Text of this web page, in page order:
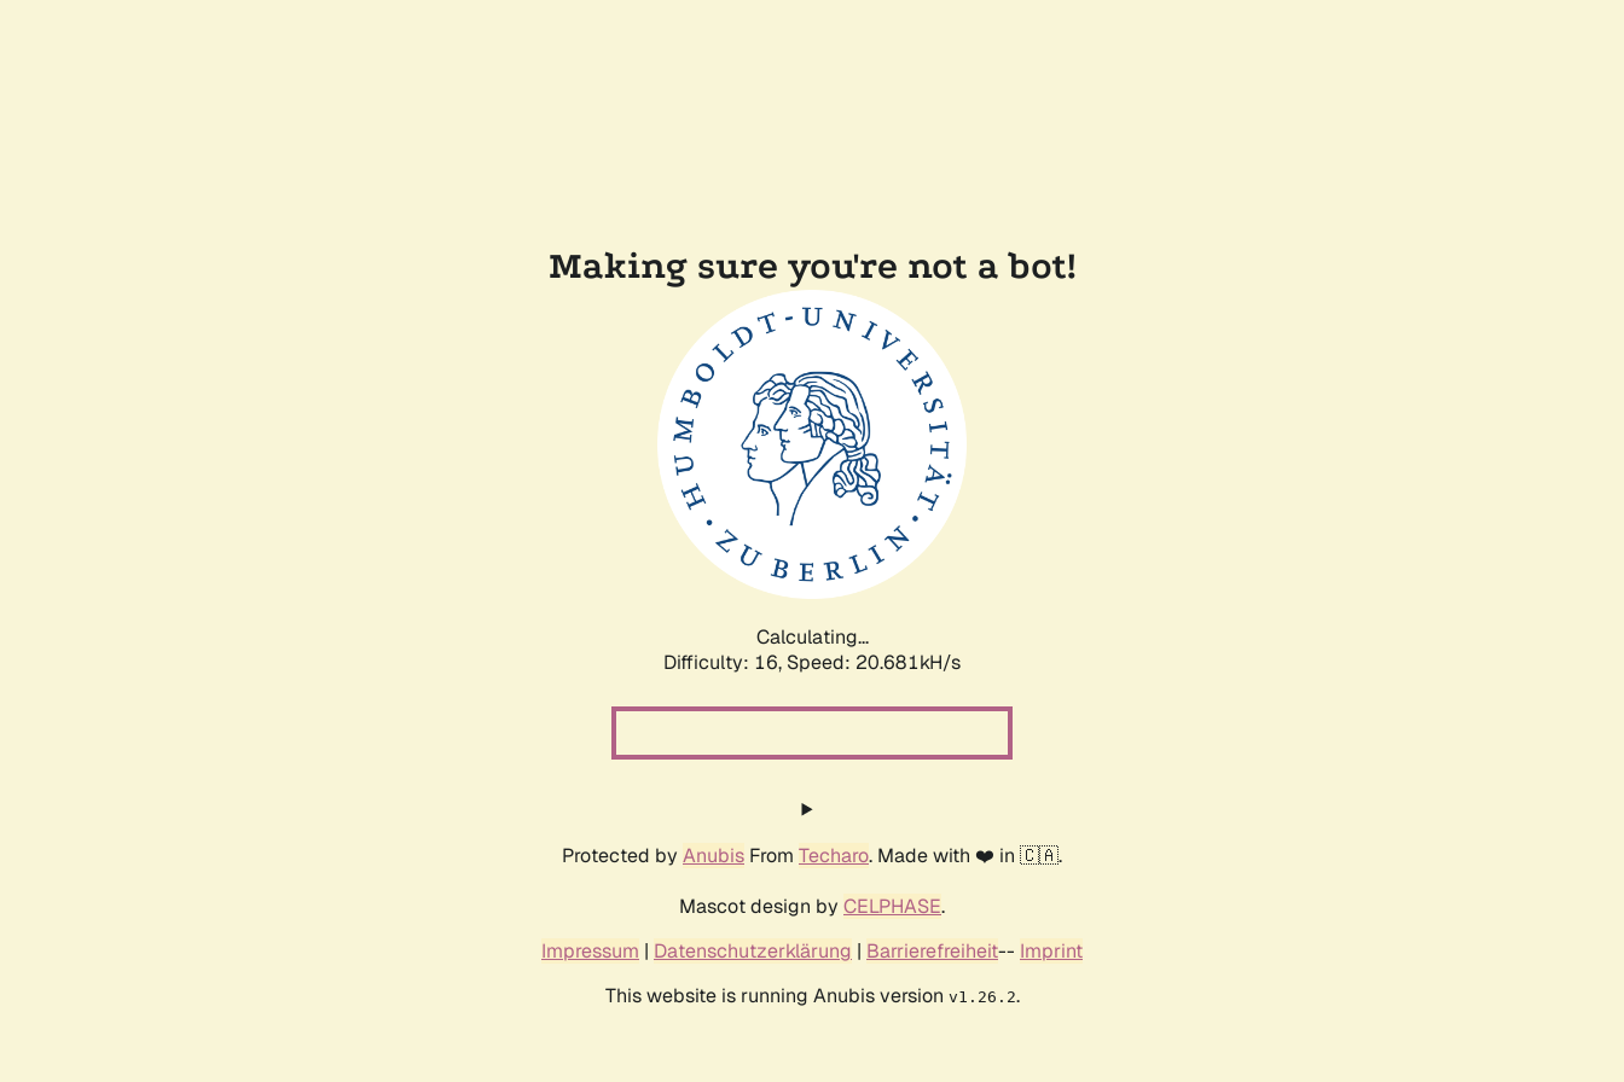
Making sure you're not a bot!
Calculating...
Difficulty: 16, Speed: 21.463kH/s
Protected by Anubis From Techaro. Made with ❤️ in 🇨🇦.
Mascot design by CELPHASE.
Impressum | Datenschutzerklärung | Barrierefreiheit-- Imprint
This website is running Anubis version v1.26.2.